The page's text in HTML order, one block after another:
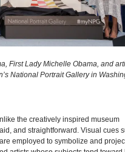
First Lady Michelle Obama, and
National Portrait Gallery in
the creatively inspired museum
and straightforward. Visual cues
employed to symbolize and